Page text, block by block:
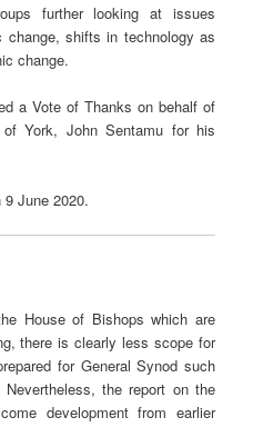
further looking at issues
change, shifts in technology as
change.
a Vote of Thanks on behalf of
York, John Sentamu for his
June 2020.
House of Bishops which are
there is clearly less scope for
for General Synod such
the report on the
development from earlier